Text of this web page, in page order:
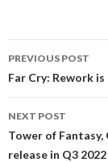
navigation
PREVIOUS POST
Far Cry: Rework
NEXT POST
Tower of
release in Q3 2022